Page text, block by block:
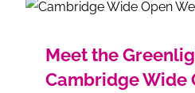
Meet the
Cambridge Wide